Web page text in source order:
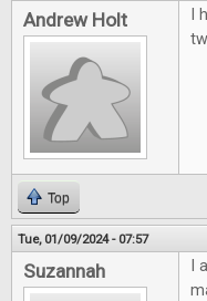
Andrew Holt
Top
Tue, 01/09/2024 - 07:57
Suzannah
I